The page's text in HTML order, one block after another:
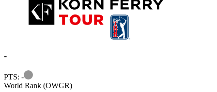
-
PTS: -
Information
World Rank (OWGR)